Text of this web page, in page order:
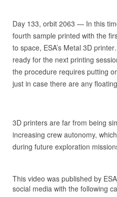
Day 133, orbit 2063 — In this
fourth sample printed with the
to space, ESA’s Metal 3D
ready for the next printing
the procedure requires putting
just in case there are any
3D printers are far from being
increasing crew autonomy,
during future exploration
This video was published by
social media with the following